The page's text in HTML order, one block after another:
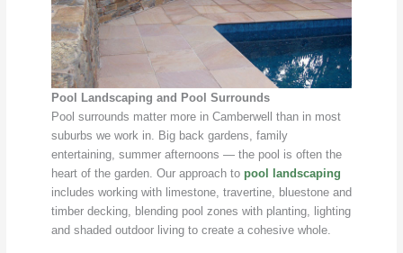
Pool Landscaping and Pool Surrounds
Pool surrounds matter more in Camberwell than in most
suburbs we work in. Big back gardens, family
entertaining, summer afternoons — the pool is often the
heart of the garden. Our approach to pool landscaping
includes working with limestone, travertine, bluestone and
timber decking, blending pool zones with planting, lighting
and shaded outdoor living to create a cohesive whole.